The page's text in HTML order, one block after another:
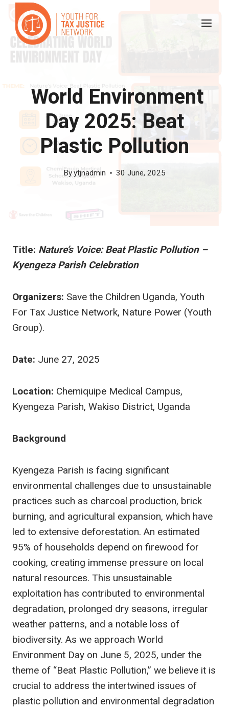
content
World Environment
Day 2025: Beat
Plastic Pollution
Byytjnadmin 30 June, 2025
Title: Nature’s Voice: Beat Plastic Pollution –
Kyengeza Parish Celebration
Organizers: Save the Children Uganda, Youth
For Tax Justice Network, Nature Power (Youth
Group).
Date: June 27, 2025
Location: Chemiquipe Medical Campus,
Kyengeza Parish, Wakiso District, Uganda
Background
Kyengeza Parish is facing significant
environmental challenges due to unsustainable
practices such as charcoal production, brick
burning, and agricultural expansion, which have
led to extensive deforestation. An estimated
95% of households depend on firewood for
cooking, creating immense pressure on local
natural resources. This unsustainable
exploitation has contributed to environmental
degradation, prolonged dry seasons, irregular
weather patterns, and a notable loss of
biodiversity. As we approach World
Environment Day on June 5, 2025, under the
theme of “Beat Plastic Pollution,” we believe it is
crucial to address the intertwined issues of
plastic pollution and environmental degradation